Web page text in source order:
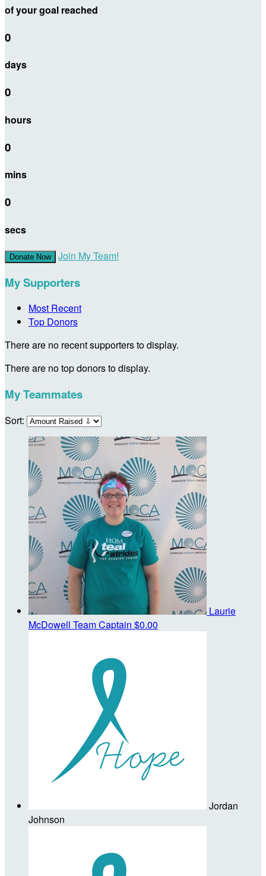
of your goal reached
0
days
0
hours
0
mins
0
secs
Donate Now Join My Team!
My Supporters
Most Recent
Top Donors
There are no recent supporters to display.
There are no top donors to display.
My Teammates
Sort:
Laurie
McDowell Team Captain $0.00
Jordan
Johnson